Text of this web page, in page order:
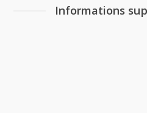
Informations